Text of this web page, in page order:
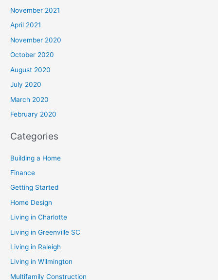
November 2021
April 2021
November 2020
October 2020
August 2020
July 2020
March 2020
February 2020
Categories
Building a Home
Finance
Getting Started
Home Design
Living in Charlotte
Living in Greenville SC
Living in Raleigh
Living in Wilmington
Multifamily Construction